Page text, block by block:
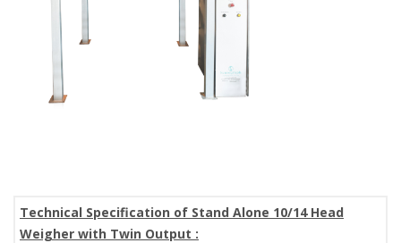
Technical Specification of Stand Alone 10/14 Head
Weigher with Twin Output :